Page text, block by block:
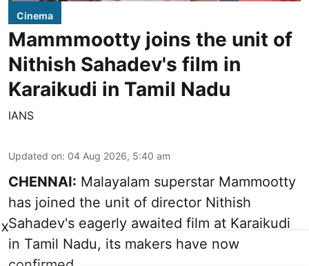
Cinema
Mammmootty joins the unit of
Nithish Sahadev's film in
Karaikudi in Tamil Nadu
IANS
Updated on: 04 Aug 2026, 5:40 am
CHENNAI: Malayalam superstar Mammootty
has joined the unit of director Nithish
Sahadev's eagerly awaited film at Karaikudi
in Tamil Nadu, its makers have now
X